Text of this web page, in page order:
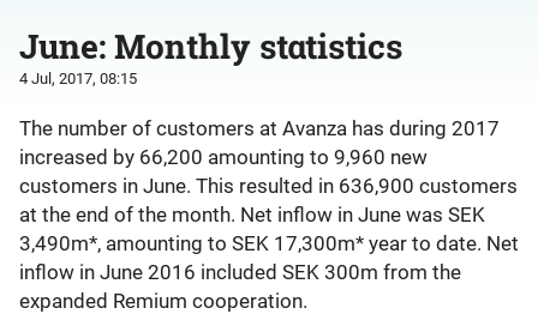
June: Monthly statistics
4 Jul, 2017, 08:15
The number of customers at Avanza has during 2017
increased by 66,200 amounting to 9,960 new
customers in June. This resulted in 636,900 customers
at the end of the month. Net inflow in June was SEK
3,490m*, amounting to SEK 17,300m* year to date. Net
inflow in June 2016 included SEK 300m from the
expanded Remium cooperation.